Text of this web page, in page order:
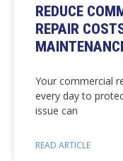
REDUCE
REPAIR
Your commercial
every day to
issue can
READ ARTICLE